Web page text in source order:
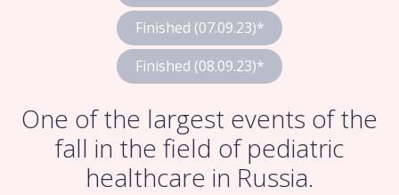
Finished (07.09.23)*
Finished (08.09.23)*
One of the largest events of the
fall in the field of pediatric
healthcare in Russia.